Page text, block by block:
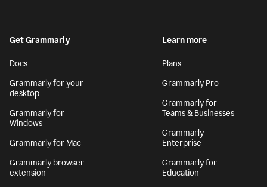
Get Grammarly
Docs
Grammarly for your
desktop
Grammarly for
Windows
Grammarly for Mac
Grammarly browser
extension
Learn more
Plans
Grammarly Pro
Grammarly for
Teams & Businesses
Grammarly
Enterprise
Grammarly for
Education